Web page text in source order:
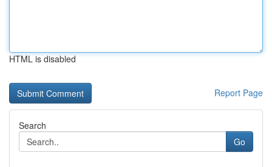
HTML is disabled
Report Page
Search
Go